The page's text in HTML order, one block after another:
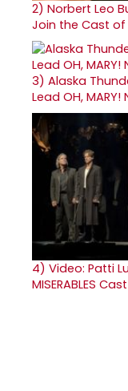
2) Norbert Leo
Join the Cast of
3) Alaska
Lead OH,
4) Video: Patti
MISERABLES